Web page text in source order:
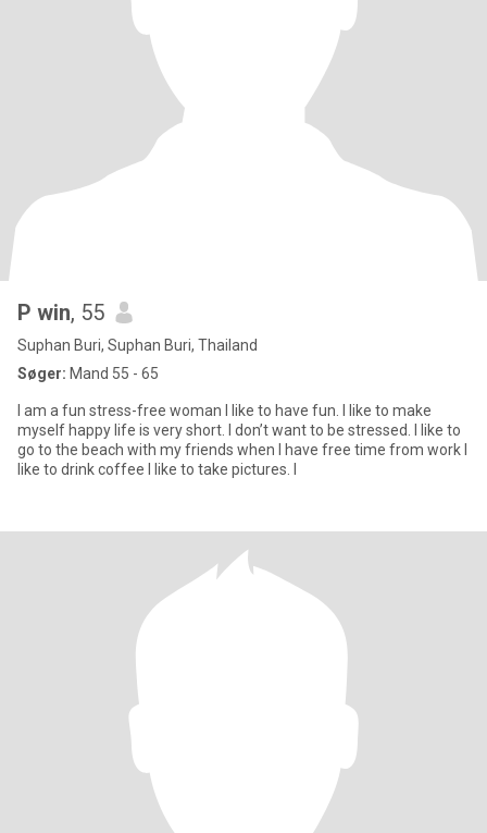
P win, 55
Suphan Buri, Suphan Buri, Thailand
Søger: Mand 55 - 65
I am a fun stress-free woman I like to have fun. I like to make
myself happy life is very short. I don’t want to be stressed. I like to
go to the beach with my friends when I have free time from work I
like to drink coffee I like to take pictures. I